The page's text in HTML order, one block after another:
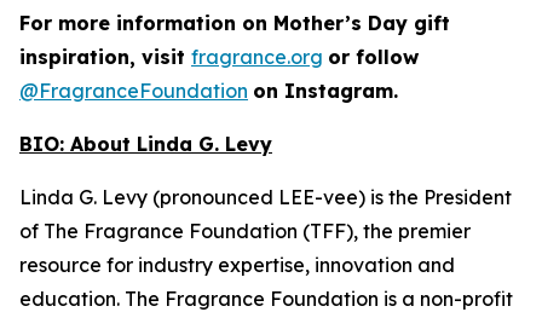
For more information on Mother’s Day gift
inspiration, visit fragrance.org or follow
@FragranceFoundation on Instagram.
BIO: About Linda G. Levy
Linda G. Levy (pronounced LEE-vee) is the President
of The Fragrance Foundation (TFF), the premier
resource for industry expertise, innovation and
education. The Fragrance Foundation is a non-profit